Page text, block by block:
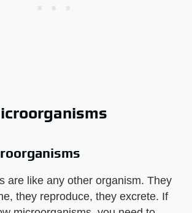
are like any other organism. They
they reproduce, they excrete. If